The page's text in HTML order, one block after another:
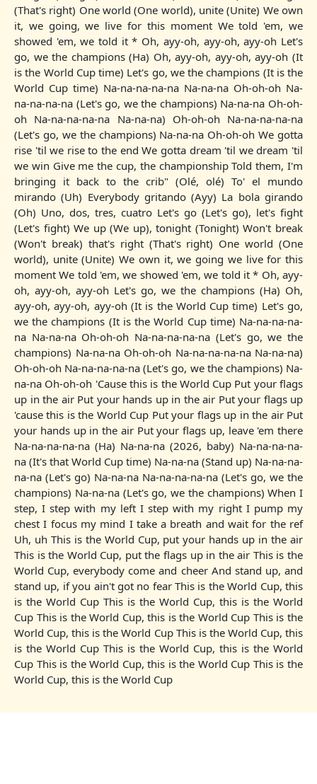
(That's right) One world (One world), unite (Unite) We own
it, we going, we live for this moment We told 'em, we
showed 'em, we told it * Oh, ayy-oh, ayy-oh, ayy-oh Let's
go, we the champions (Ha) Oh, ayy-oh, ayy-oh, ayy-oh (It
is the World Cup time) Let's go, we the champions (It is the
World Cup time) Na-na-na-na-na Na-na-na Oh-oh-oh Na-
na-na-na-na (Let's go, we the champions) Na-na-na Oh-oh-
oh Na-na-na-na-na Na-na-na) Oh-oh-oh Na-na-na-na-na
(Let's go, we the champions) Na-na-na Oh-oh-oh We gotta
rise 'til we rise to the end We gotta dream 'til we dream 'til
we win Give me the cup, the championship Told them, I'm
bringing it back to the crib" (Olé, olé) To' el mundo
mirando (Uh) Everybody gritando (Ayy) La bola girando
(Oh) Uno, dos, tres, cuatro Let's go (Let's go), let's fight
(Let's fight) We up (We up), tonight (Tonight) Won't break
(Won't break) that's right (That's right) One world (One
world), unite (Unite) We own it, we going we live for this
moment We told 'em, we showed 'em, we told it * Oh, ayy-
oh, ayy-oh, ayy-oh Let's go, we the champions (Ha) Oh,
ayy-oh, ayy-oh, ayy-oh (It is the World Cup time) Let's go,
we the champions (It is the World Cup time) Na-na-na-na-
na Na-na-na Oh-oh-oh Na-na-na-na-na (Let's go, we the
champions) Na-na-na Oh-oh-oh Na-na-na-na-na Na-na-na)
Oh-oh-oh Na-na-na-na-na (Let's go, we the champions) Na-
na-na Oh-oh-oh 'Cause this is the World Cup Put your flags
up in the air Put your hands up in the air Put your flags up
'cause this is the World Cup Put your flags up in the air Put
your hands up in the air Put your flags up, leave 'em there
Na-na-na-na-na (Ha) Na-na-na (2026, baby) Na-na-na-na-
na (It's that World Cup time) Na-na-na (Stand up) Na-na-na-
na-na (Let's go) Na-na-na Na-na-na-na-na (Let's go, we the
champions) Na-na-na (Let's go, we the champions) When I
step, I step with my left I step with my right I pump my
chest I focus my mind I take a breath and wait for the ref
Uh, uh This is the World Cup, put your hands up in the air
This is the World Cup, put the flags up in the air This is the
World Cup, everybody come and cheer And stand up, and
stand up, if you ain't got no fear This is the World Cup, this
is the World Cup This is the World Cup, this is the World
Cup This is the World Cup, this is the World Cup This is the
World Cup, this is the World Cup This is the World Cup, this
is the World Cup This is the World Cup, this is the World
Cup This is the World Cup, this is the World Cup This is the
World Cup, this is the World Cup